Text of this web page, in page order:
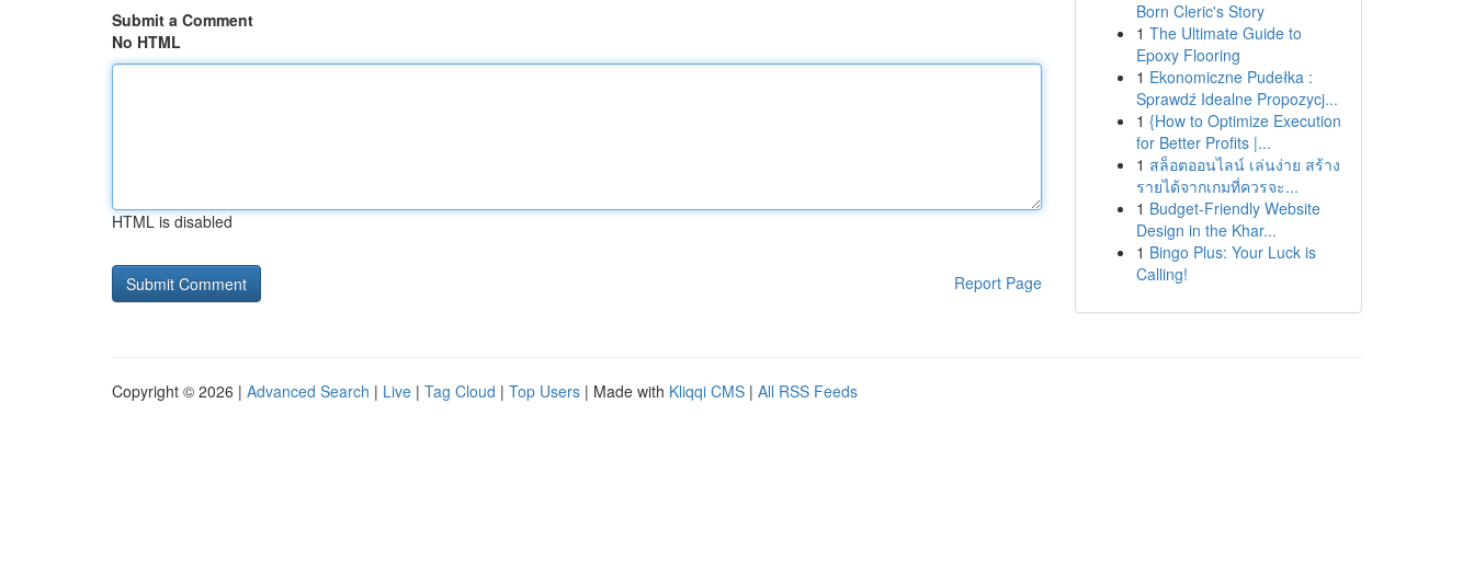
Submit a Comment
No HTML
HTML is disabled
Report Page
Born Cleric's Story
1 The Ultimate Guide to
Epoxy Flooring
1 Ekonomiczne Pudełka :
Sprawdź Idealne Propozycj...
1 {How to Optimize Execution
for Better Profits |...
1 สล็อตออนไลน์ เล่นง่าย สร้าง
รายได้จากเกมที่ควรจะ...
1 Budget-Friendly Website
Design in the Khar...
1 Bingo Plus: Your Luck is
Calling!
Copyright © 2026 | Advanced Search | Live | Tag Cloud | Top Users | Made with Kliqqi CMS | All RSS Feeds